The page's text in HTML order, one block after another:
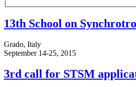
13th School on
Grado, Italy
September 14-25, 2015
3rd call for STSM